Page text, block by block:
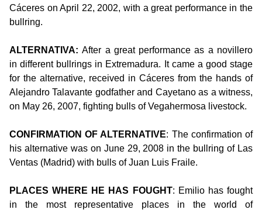
Cáceres on April 22, 2002, with a great performance in the
bullring.
ALTERNATIVA:After a great performance as a novillero
in different bullrings in Extremadura. It came a good stage
for the alternative, received in Cáceres from the hands of
Alejandro Talavante godfather and Cayetano as a witness,
on May 26, 2007, fighting bulls of Vegahermosa livestock.
CONFIRMATION OF ALTERNATIVE: The confirmation of
his alternative was on June 29, 2008 in the bullring of Las
Ventas (Madrid) with bulls of Juan Luis Fraile.
PLACES WHERE HE HAS FOUGHT: Emilio has fought
in the most representative places in the world of